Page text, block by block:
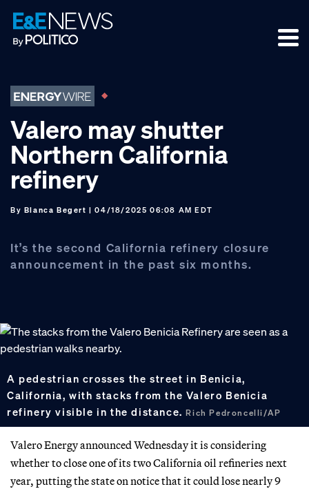
Skip
to
primary
Skip
to
main
Skip
to
footer
Valero may shutter
Northern California
refinery
By Blanca Begert | 04/18/2025 06:08 AM EDT
It’s the second California refinery closure
announcement in the past six months.
A pedestrian crosses the street in Benicia,
California, with stacks from the Valero Benicia
refinery visible in the distance.Rich Pedroncelli/AP
Valero Energy announced Wednesday it is considering
whether to close one of its two California oil refineries next
year, putting the state on notice that it could lose nearly 9